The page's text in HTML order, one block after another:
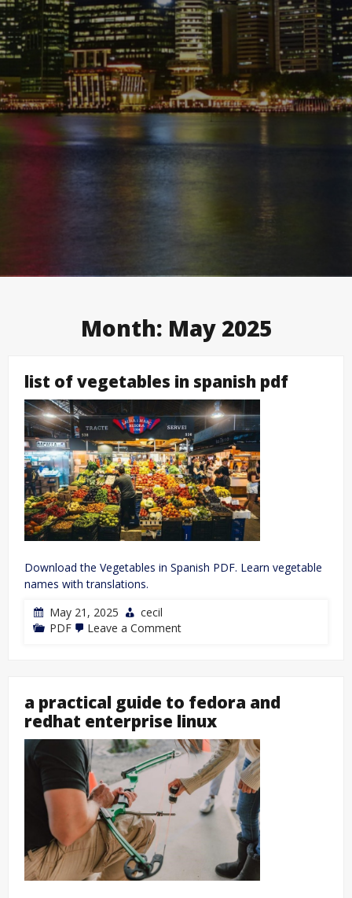
Month: May 2025
list of vegetables in spanish pdf
Download the Vegetables in Spanish PDF. Learn vegetable
names with translations.
May 21, 2025
cecil
PDF
Leave a Commenton
pdf
a practical guide to fedora and
redhat enterprise linux